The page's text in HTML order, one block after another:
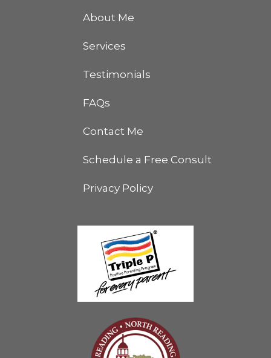
About Me
Services
Testimonials
FAQs
Contact Me
Schedule a Free Consult
Privacy Policy